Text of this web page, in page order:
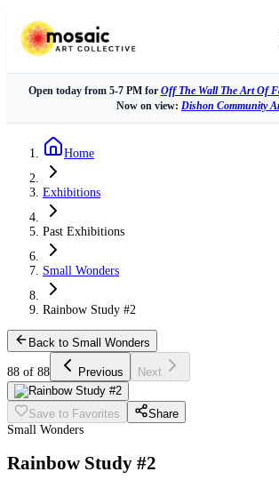
Open today from 5-7 PM for Off The Wall The Art Of
Now on view: Dishon Community
Home
Exhibitions
Past Exhibitions
Small Wonders
Rainbow Study #2
Back to Small Wonders
88 of 88 Previous Next
Save to Favorites
Share
Small Wonders
Rainbow Study #2